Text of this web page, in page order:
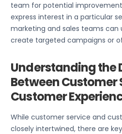
team for potential
express interest in a particular
marketing and sales teams
create targeted campaigns or
Understanding the
Between Customer
Customer
While customer service and
closely intertwined, there are